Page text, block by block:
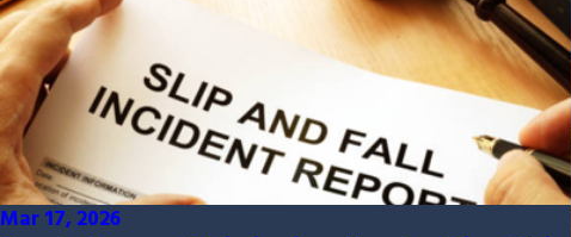
Mar 17, 2026